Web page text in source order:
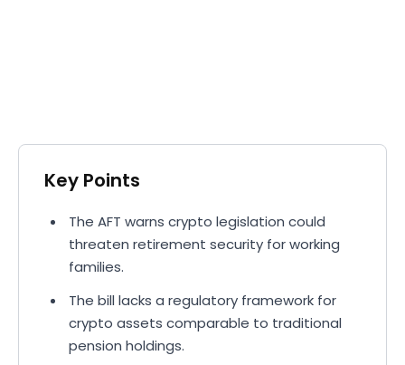
Key Points
The AFT warns crypto legislation could
threaten retirement security for working
families.
The bill lacks a regulatory framework for
crypto assets comparable to traditional
pension holdings.